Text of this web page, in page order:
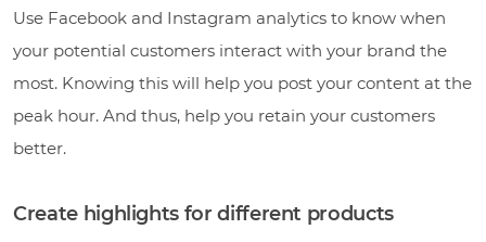
Use Facebook and Instagram analytics to know when
your potential customers interact with your brand the
most. Knowing this will help you post your content at the
peak hour. And thus, help you retain your customers
better.
Create highlights for different products